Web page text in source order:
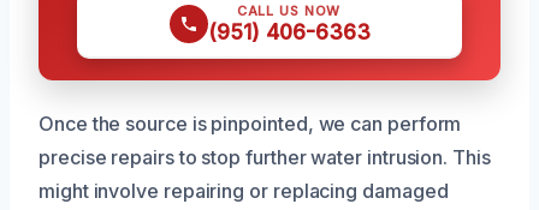
CALL US NOW
(951) 406-6363
Once the source is pinpointed, we can perform
precise repairs to stop further water intrusion. This
might involve repairing or replacing damaged